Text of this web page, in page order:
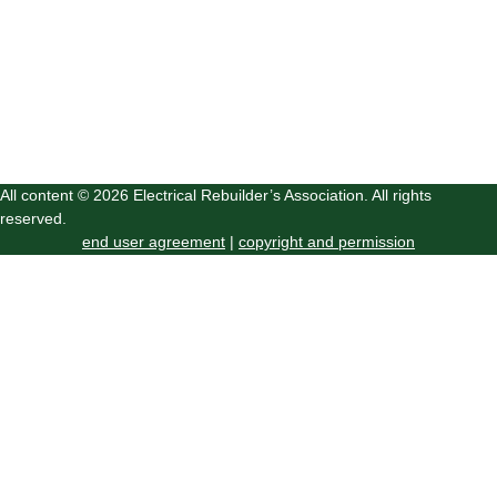
All content © 2026 Electrical Rebuilder’s Association. All rights
reserved.
end user agreement | copyright and permission